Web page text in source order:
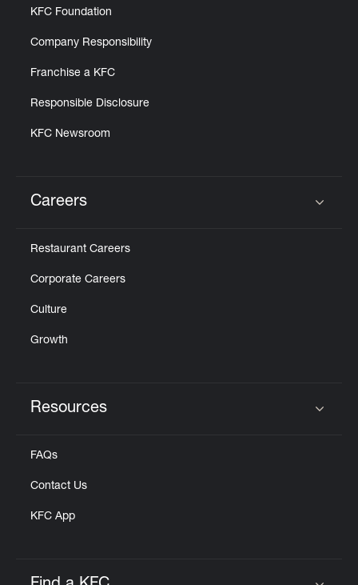
KFC Foundation
Company Responsibility
Franchise a KFC
Responsible Disclosure
KFC Newsroom
Careers
Restaurant Careers
Corporate Careers
Culture
Growth
Resources
FAQs
Contact Us
KFC App